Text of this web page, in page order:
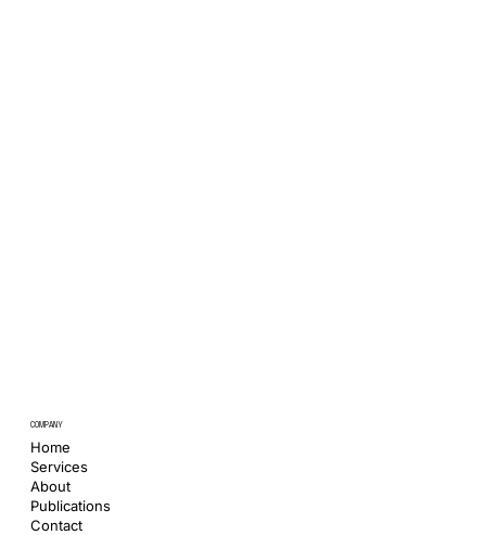
COMPANY
Home
Services
Publications
About
Contact